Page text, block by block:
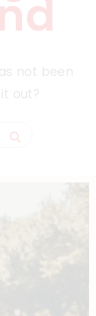
not been
out?